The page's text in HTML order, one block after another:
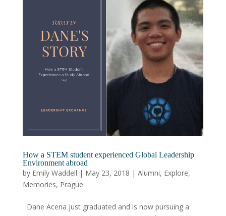
How a STEM student experienced Global Leadership
Environment abroad
by Emily Waddell | May 23, 2018 | Alumni, Explore,
Memories, Prague
Dane Acena just graduated and is now pursuing a